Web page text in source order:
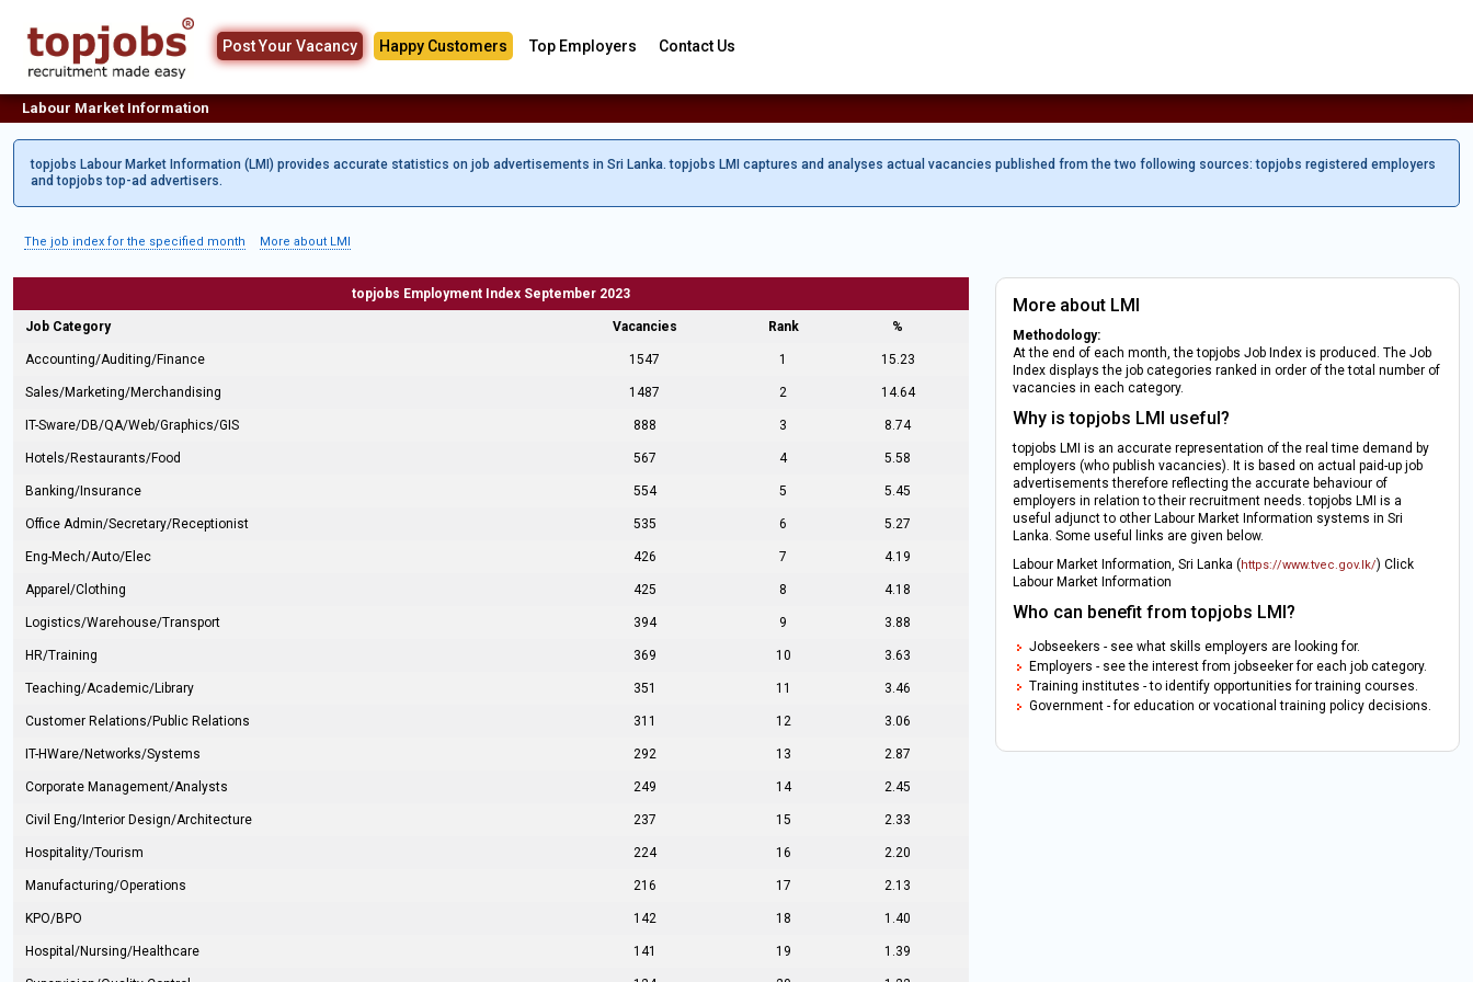
Post Your Vacancy Happy Customers Top Employers Contact Us
Labour Market Information
topjobs Labour Market Information (LMI) provides accurate statistics on job advertisements in Sri Lanka. topjobs LMI captures and analyses actual vacancies published from the two following sources: topjobs registered employers
and topjobs top-ad advertisers.
The job index for the specified month More about LMI
topjobs Employment Index September 2023
Job Category Vacancies Rank %
Accounting/Auditing/Finance 1547 1 15.23
Sales/Marketing/Merchandising 1487 2 14.64
IT-Sware/DB/QA/Web/Graphics/GIS 888 3 8.74
Hotels/Restaurants/Food 567 4 5.58
Banking/Insurance 554 5 5.45
Office Admin/Secretary/Receptionist 535 6 5.27
Eng-Mech/Auto/Elec 426 7 4.19
Apparel/Clothing 425 8 4.18
Logistics/Warehouse/Transport 394 9 3.88
HR/Training 369 10 3.63
Teaching/Academic/Library 351 11 3.46
Customer Relations/Public Relations 311 12 3.06
IT-HWare/Networks/Systems 292 13 2.87
Corporate Management/Analysts 249 14 2.45
Civil Eng/Interior Design/Architecture 237 15 2.33
Hospitality/Tourism 224 16 2.20
Manufacturing/Operations 216 17 2.13
KPO/BPO 142 18 1.40
Hospital/Nursing/Healthcare 141 19 1.39
More about LMI
Methodology:
At the end of each month, the topjobs Job Index is produced. The Job
Index displays the job categories ranked in order of the total number of
vacancies in each category.
Why is topjobs LMI useful?
topjobs LMI is an accurate representation of the real time demand by
employers (who publish vacancies). It is based on actual paid-up job
advertisements therefore reflecting the accurate behaviour of
employers in relation to their recruitment needs. topjobs LMI is a
useful adjunct to other Labour Market Information systems in Sri
Lanka. Some useful links are given below.
Labour Market Information, Sri Lanka (https://www.tvec.gov.lk/) Click
Labour Market Information
Who can benefit from topjobs LMI?
Jobseekers - see what skills employers are looking for.
Employers - see the interest from jobseeker for each job category.
Training institutes - to identify opportunities for training courses.
Government - for education or vocational training policy decisions.